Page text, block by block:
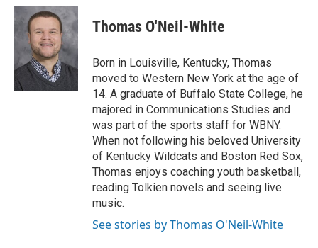
c
e
b
o
k
i
t
t
e
r
n
k
e
d
I
n
Thomas O'Neil-White
Born in Louisville, Kentucky, Thomas
moved to Western New York at the age of
14. A graduate of Buffalo State College, he
majored in Communications Studies and
was part of the sports staff for WBNY.
When not following his beloved University
of Kentucky Wildcats and Boston Red Sox,
Thomas enjoys coaching youth basketball,
reading Tolkien novels and seeing live
music.
See stories by Thomas O'Neil-White